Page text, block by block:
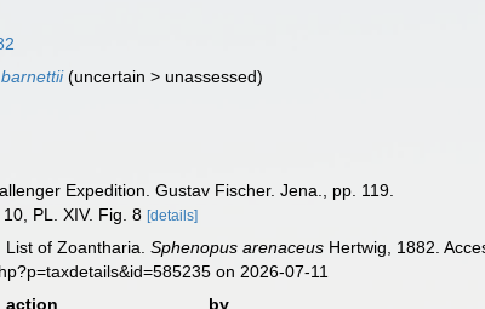
(uncertain > unassessed)
Expedition. Gustav Fischer. Jena., pp. 119.
PL. XIV. Fig. 8[details]
List of Zoantharia.Sphenopus arenaceus Hertwig, 1882.
on 2026-07-11
action
by